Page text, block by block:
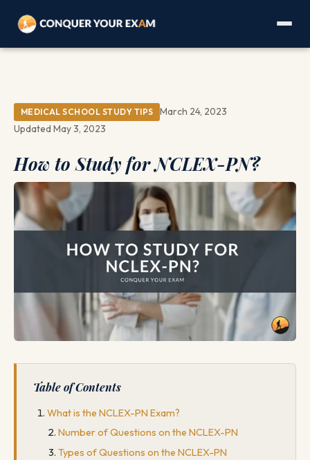
MEDICAL SCHOOL STUDY TIPS
March 24, 2023
Updated May 3, 2023
How to Study for NCLEX-PN?
Table of Contents
What is the NCLEX-PN Exam?
Number of Questions on the NCLEX-PN
Types of Questions on the NCLEX-PN